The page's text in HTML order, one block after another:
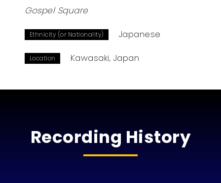
Gospel Square
Ethnicity (or Nationality) Japanese
Location Kawasaki, Japan
Recording History